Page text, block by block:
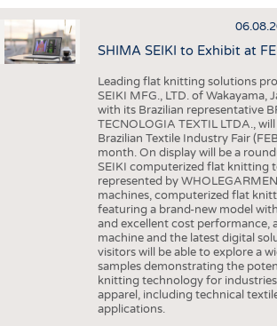
INTERIOR TEXTILES
APPAREL
TESTS
FACTS
STATISTICS
GOOD TO KNOW
ADDRESSES & LINKS
SCHEDULE
CALENDAR
SHIMA SEIKI to Exhibit at
Leading flat knitting solutions
SEIKI MFG., LTD. of Wakayama,
with its Brazilian representative
TECNOLOGIA TEXTIL LTDA.,
Brazilian Textile Industry Fair
month. On display will be a
SEIKI computerized flat knitting
represented by
machines, computerized flat
featuring a brand-new model
and excellent cost performance,
machine and the latest digital
visitors will be able to explore a
samples demonstrating the
knitting technology for
apparel, including technical
applications.